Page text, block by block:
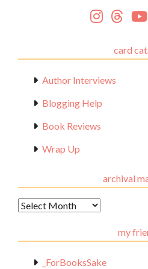
card
Author Interviews
Blogging Help
Book Reviews
Wrap Up
archival
Archival
my
_ForBooksSake